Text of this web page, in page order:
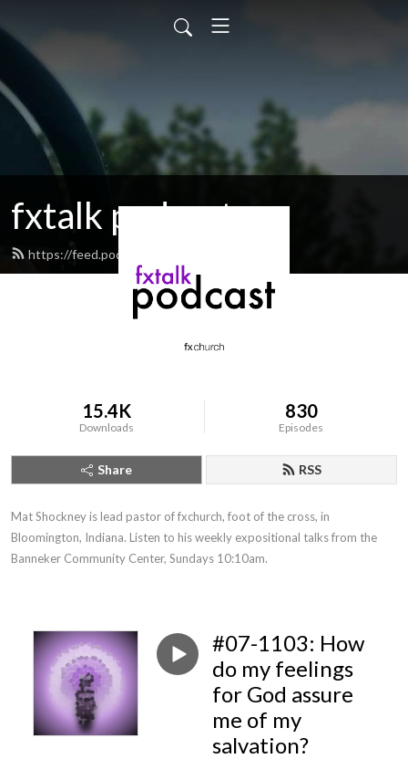
fxtalk podcast
https://feed.podbean.com/fxtalk/feed.xml
15.4K
Downloads
830
Episodes
Share RSS
Mat Shockney is lead pastor of fxchurch, foot of the cross, in
Bloomington, Indiana. Listen to his weekly expositional talks from the
Banneker Community Center, Sundays 10:10am.
#07-1103: How
do my feelings
for God assure
me of my
salvation?